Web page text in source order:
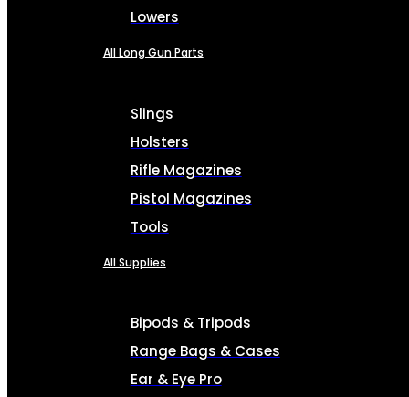
Lowers
All Long Gun Parts
Slings
Holsters
Rifle Magazines
Pistol Magazines
Tools
All Supplies
Bipods & Tripods
Range Bags & Cases
Ear & Eye Pro